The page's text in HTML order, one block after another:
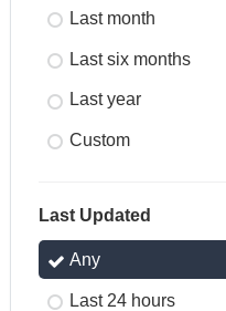
Last month
Last six months
Last year
Custom
Last Updated
Any
Last 24 hours